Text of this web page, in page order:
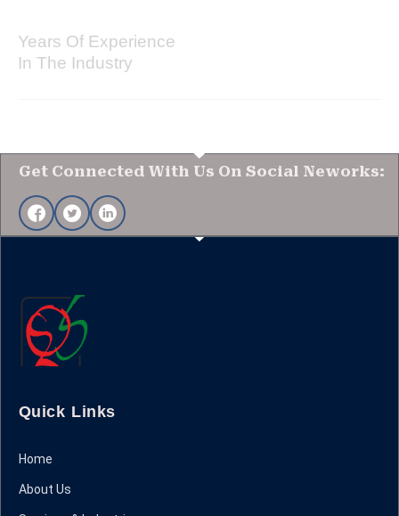
Years Of Experience
In The Industry
Get Connected With Us On Social Neworks:
Quick Links
Home
About Us